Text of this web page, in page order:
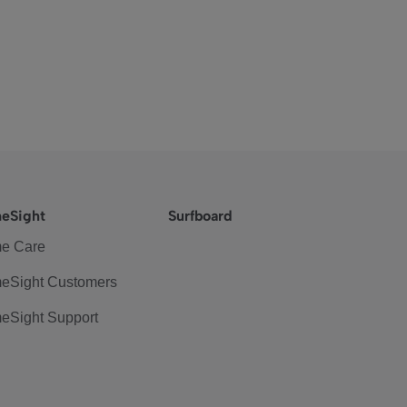
Care
Customers
Support
Surfboard